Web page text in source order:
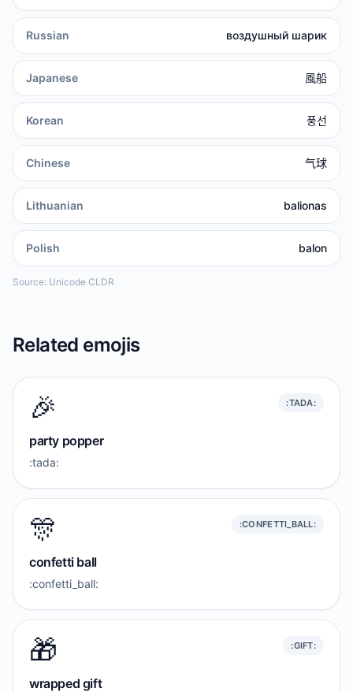
Russian воздушный шарик
Japanese 風船
Korean 풍선
Chinese 气球
Lithuanian balionas
Polish balon
Source: Unicode CLDR
Related emojis
🎉 :TADA:
party popper
:tada:
🎊 :CONFETTI_BALL:
confetti ball
:confetti_ball:
🎁 :GIFT:
wrapped gift